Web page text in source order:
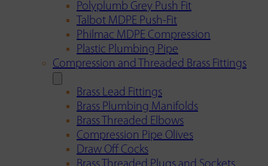
Polyplumb Grey Push Fit
Talbot MDPE Push-Fit
Philmac MDPE Compression
Plastic Plumbing Pipe
Compression and Threaded Brass Fittings
Brass Lead Fittings
Brass Plumbing Manifolds
Brass Threaded Elbows
Compression Pipe Olives
Draw Off Cocks